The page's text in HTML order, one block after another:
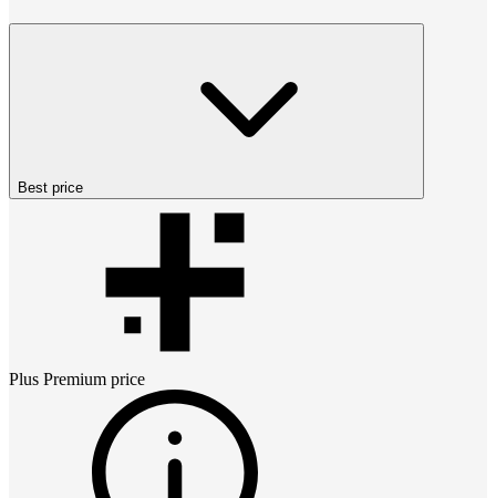
Best price
Plus Premium price